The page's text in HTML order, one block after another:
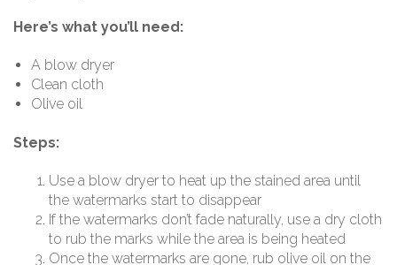
Here’s what you’ll need:
A blow dryer
Clean cloth
Olive oil
Steps:
Use a blow dryer to heat up the stained area until
the watermarks start to disappear
If the watermarks don’t fade naturally, use a dry cloth
to rub the marks while the area is being heated
Once the watermarks are gone, rub olive oil on the